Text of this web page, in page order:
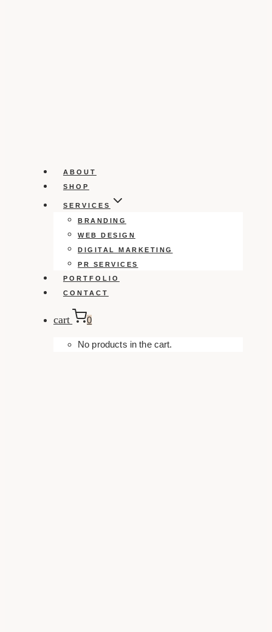
ABOUT
SHOP
SERVICES
BRANDING
WEB DESIGN
DIGITAL MARKETING
PR SERVICES
PORTFOLIO
CONTACT
cart 0
No products in the cart.